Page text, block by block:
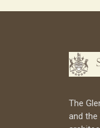
The
and